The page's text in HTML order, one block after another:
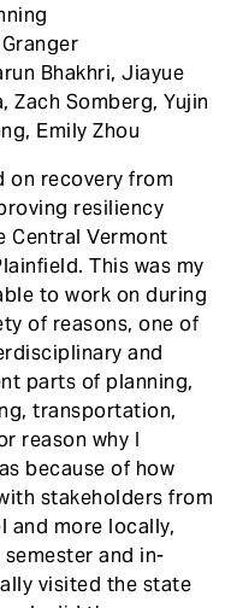
Bhakhri, Jiayue
Zach Somberg, Yujin
Emily Zhou
on recovery from
resiliency
Central Vermont
This was my
to work on during
of reasons, one of
and
parts of planning,
transportation,
reason why I
because of how
stakeholders from
and more locally,
and in-
visited the state